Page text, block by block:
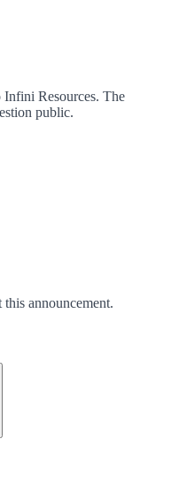
Infini Resources. The
public.
this announcement.